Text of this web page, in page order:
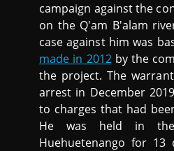
campaign against the
on the Q'am B'alam
case against him was
made in 2012by the
the project. The
arrest in December
to charges that had
He was held in
Huehuetenango for